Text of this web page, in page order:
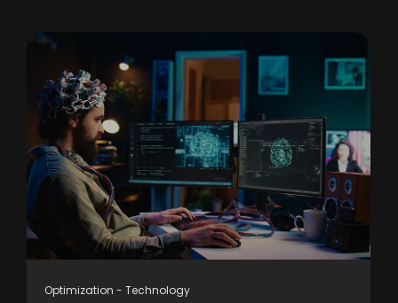
Optimization - Technology